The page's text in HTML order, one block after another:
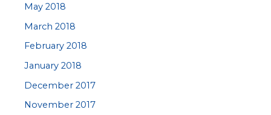
May 2018
March 2018
February 2018
January 2018
December 2017
November 2017